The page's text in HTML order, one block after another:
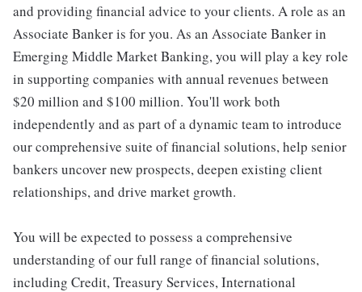
and providing financial advice to your clients. A role as an
Associate Banker is for you. As an Associate Banker in
Emerging Middle Market Banking, you will play a key role
in supporting companies with annual revenues between
$20 million and $100 million. You'll work both
independently and as part of a dynamic team to introduce
our comprehensive suite of financial solutions, help senior
bankers uncover new prospects, deepen existing client
relationships, and drive market growth.
You will be expected to possess a comprehensive
understanding of our full range of financial solutions,
including Credit, Treasury Services, International